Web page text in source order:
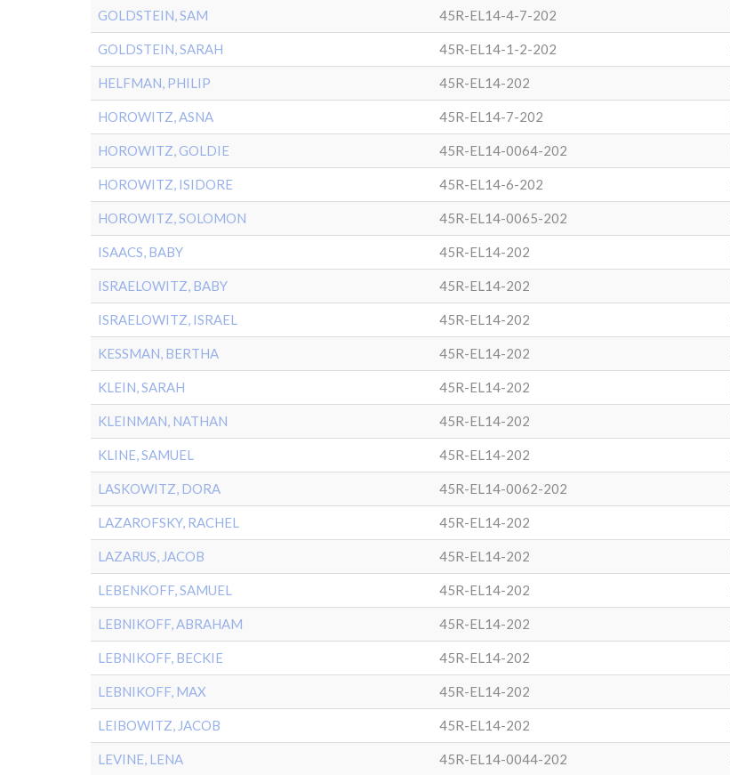
GOLDSTEIN, SAM 45R-EL14-4-7-202
GOLDSTEIN, SARAH 45R-EL14-1-2-202
HELFMAN, PHILIP 45R-EL14-202
HOROWITZ, ASNA 45R-EL14-7-202
HOROWITZ, GOLDIE 45R-EL14-0064-202
HOROWITZ, ISIDORE 45R-EL14-6-202
HOROWITZ, SOLOMON 45R-EL14-0065-202
ISAACS, BABY 45R-EL14-202
ISRAELOWITZ, BABY 45R-EL14-202
ISRAELOWITZ, ISRAEL 45R-EL14-202
KESSMAN, BERTHA 45R-EL14-202
KLEIN, SARAH 45R-EL14-202
KLEINMAN, NATHAN 45R-EL14-202
KLINE, SAMUEL 45R-EL14-202
LASKOWITZ, DORA 45R-EL14-0062-202
LAZAROFSKY, RACHEL 45R-EL14-202
LAZARUS, JACOB 45R-EL14-202
LEBENKOFF, SAMUEL 45R-EL14-202
LEBNIKOFF, ABRAHAM 45R-EL14-202
LEBNIKOFF, BECKIE 45R-EL14-202
LEBNIKOFF, MAX 45R-EL14-202
LEIBOWITZ, JACOB 45R-EL14-202
LEVINE, LENA 45R-EL14-0044-202